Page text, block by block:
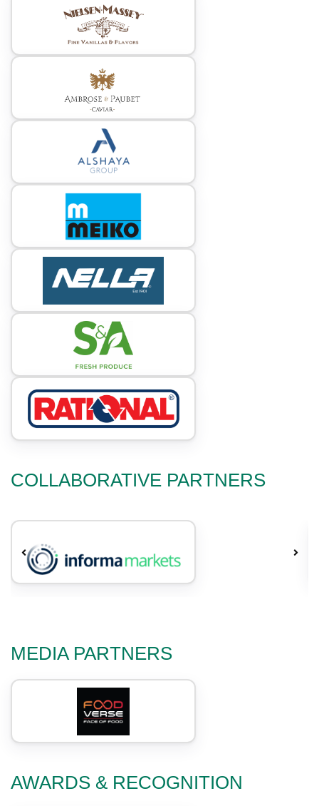
COLLABORATIVE PARTNERS
MEDIA PARTNERS
AWARDS & RECOGNITION